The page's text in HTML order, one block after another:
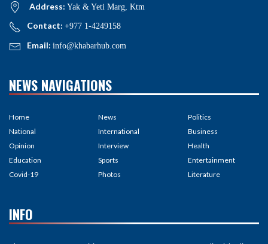
Address: Yak & Yeti Marg, Ktm
Contact: +977 1-4249158
Email: info@khabarhub.com
NEWS NAVIGATIONS
Home
National
Opinion
Education
Covid-19
News
International
Interview
Sports
Photos
Politics
Business
Health
Entertainment
Literature
INFO